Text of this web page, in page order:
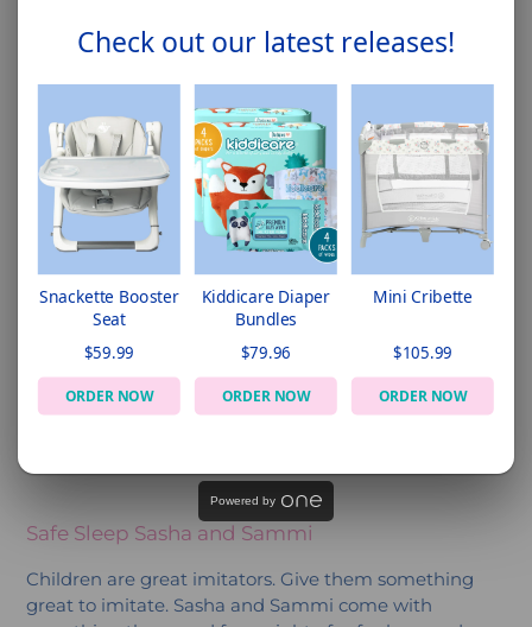
Safe Sleep Sasha and Sammi
Children are great imitators. Give them something
great to imitate. Sasha and Sammi come with
Check out our latest releases!
Snackette Booster
Seat
$59.99
ORDER NOW
Kiddicare Diaper
Bundles
$79.96
ORDER NOW
Mini Cribette
$105.99
ORDER NOW
Powered by